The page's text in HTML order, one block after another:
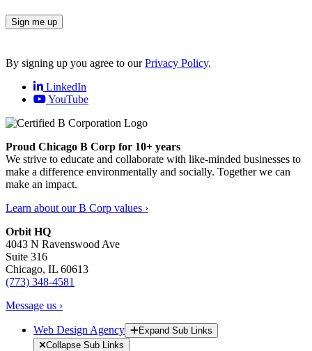
Sign me up
By signing up you agree to ourPrivacy Policy.
LinkedIn
YouTube
Proud Chicago B Corp for 10+ years
We strive to educate and collaborate with like-minded businesses to
make a difference environmentally and socially. Together we can
make an impact.
Learn about our B Corp values ›
Orbit HQ
4043 N Ravenswood Ave
Suite 316
Chicago, IL 60613
(773) 348-4581
Message us ›
Web Design Agency
Expand Sub Links
Collapse Sub Links